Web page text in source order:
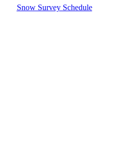
Snow Survey Schedule